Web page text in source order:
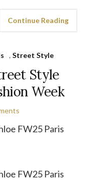
Continue Reading
, Street Style
Style
Week